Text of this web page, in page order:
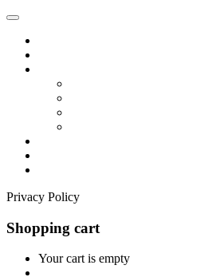
Privacy Policy
Shopping cart
Your cart is empty